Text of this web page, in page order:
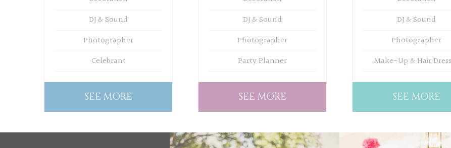
DJ & Sound
Photographer
Celebrant
SEE MORE
DJ & Sound
Photographer
Party Planner
SEE MORE
DJ & Sound
Photographer
Make-Up & Hair
SEE MORE